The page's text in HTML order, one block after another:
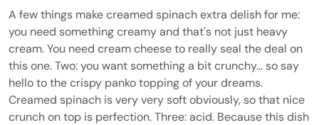
A few things make creamed spinach extra delish for me:
you need something creamy and that's not just heavy
cream. You need cream cheese to really seal the deal on
this one. Two: you want something a bit crunchy... so say
hello to the crispy panko topping of your dreams.
Creamed spinach is very very soft obviously, so that nice
crunch on top is perfection. Three: acid. Because this dish